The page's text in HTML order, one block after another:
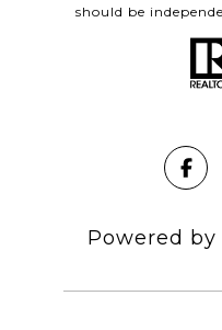
should be
Powered by